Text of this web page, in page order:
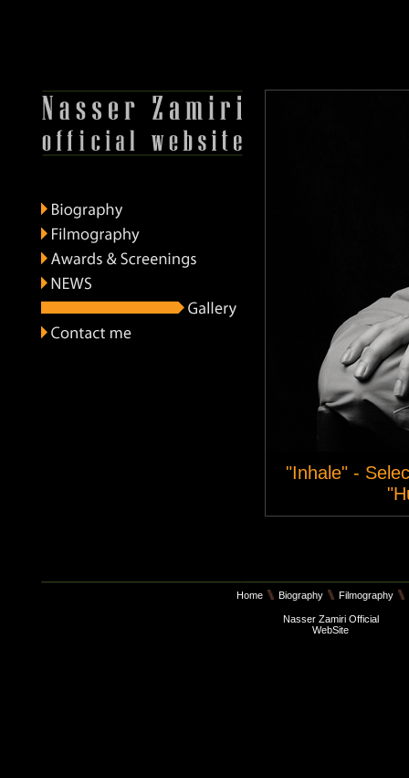
"Inhale" -
Home Biography Filmography
Nasser Zamiri Official
WebSite